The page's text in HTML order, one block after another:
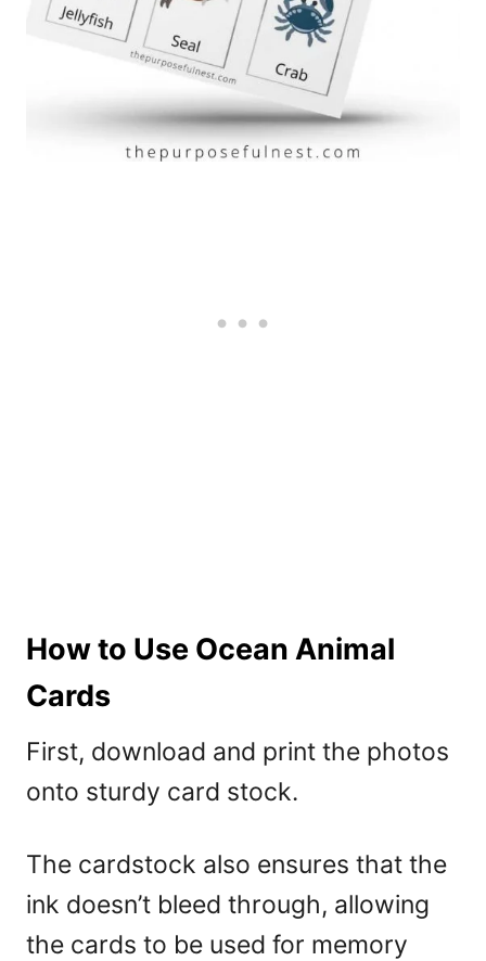
How to Use Ocean Animal
Cards
First, download and print the photos
onto sturdy card stock.
The cardstock also ensures that the
ink doesn’t bleed through, allowing
the cards to be used for memory